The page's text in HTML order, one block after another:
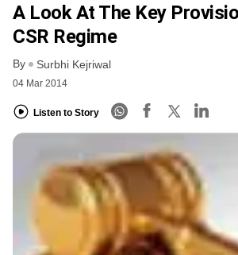
A Look At The Key
CSR Regime
By Surbhi Kejriwal
04 Mar 2014
Listen to Story